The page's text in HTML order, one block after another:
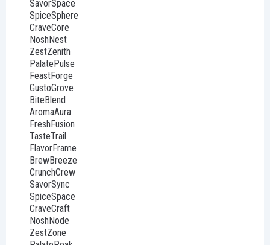
SavorSpace
SpiceSphere
CraveCore
NoshNest
ZestZenith
PalatePulse
FeastForge
GustoGrove
BiteBlend
AromaAura
FreshFusion
TasteTrail
FlavorFrame
BrewBreeze
CrunchCrew
SavorSync
SpiceSpace
CraveCraft
NoshNode
ZestZone